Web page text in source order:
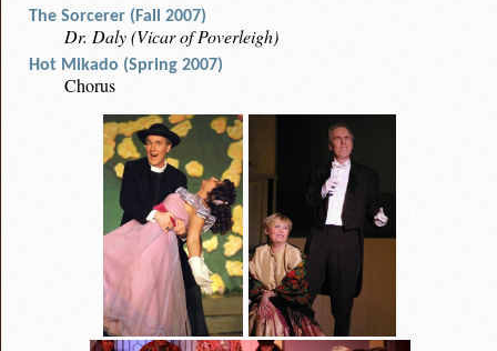
The Sorcerer (Fall 2007)
Dr. Daly (Vicar of Poverleigh)
Hot Mikado (Spring 2007)
Chorus